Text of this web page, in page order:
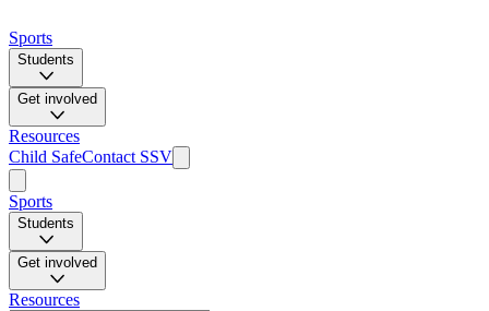
Sports
Students
Get involved
Resources
Child SafeContact SSV
Sports
Students
Get involved
Resources